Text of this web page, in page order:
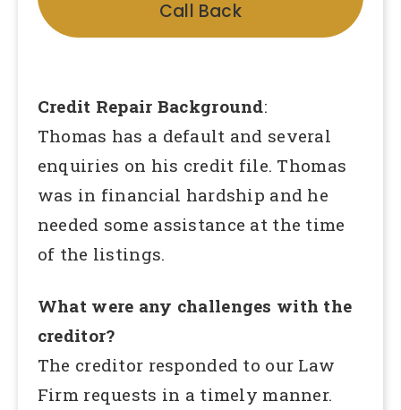
Call Back
Credit Repair Background:
Thomas has a default and several
enquiries on his credit file. Thomas
was in financial hardship and he
needed some assistance at the time
of the listings.
What were any challenges with the
creditor?
The creditor responded to our Law
Firm requests in a timely manner.